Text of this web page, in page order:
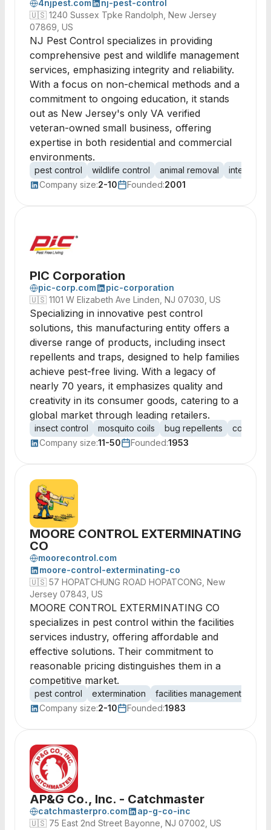
4njpest.com
nj-pest-control
🇺🇸 1240 Sussex Tpke Randolph, New Jersey
07869, US
NJ Pest Control specializes in providing
comprehensive pest and wildlife management
services, emphasizing integrity and reliability.
With a focus on non-chemical methods and a
commitment to ongoing education, it stands
out as New Jersey's only VA verified
veteran-owned small business, offering
expertise in both residential and commercial
environments.
pest control wildlife control animal removal
Company size:2-10 Founded:2001
PIC Corporation
pic-corp.com
pic-corporation
🇺🇸 1101 W Elizabeth Ave Linden, NJ 07030, US
Specializing in innovative pest control
solutions, this manufacturing entity offers a
diverse range of products, including insect
repellents and traps, designed to help families
achieve pest-free living. With a legacy of
nearly 70 years, it emphasizes quality and
creativity in its consumer goods, catering to a
global market through leading retailers.
insect control mosquito coils bug repellents
Company size:11-50 Founded:1953
MOORE CONTROL EXTERMINATING
CO
moorecontrol.com
moore-control-exterminating-co
🇺🇸 57 HOPATCHUNG ROAD HOPATCONG, New
Jersey 07843, US
MOORE CONTROL EXTERMINATING CO
specializes in pest control within the facilities
services industry, offering affordable and
effective solutions. Their commitment to
reasonable pricing distinguishes them in a
competitive market.
pest control extermination facilities management
Company size:2-10 Founded:1983
AP&G Co., Inc. - Catchmaster
catchmasterpro.com
ap-g-co-inc
🇺🇸 75 East 2nd Street Bayonne, NJ 07002, US